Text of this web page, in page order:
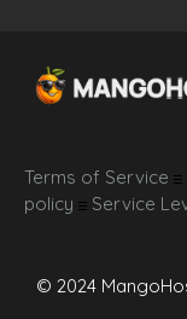
Terms of Service ☰
policy ☰ Service
© 2024